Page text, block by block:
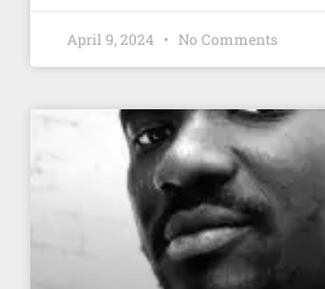
April 9, 2024 No Comments